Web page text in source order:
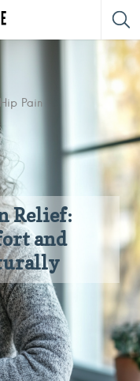
Hip Pain
Relief:
and